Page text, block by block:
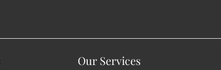
Our Services